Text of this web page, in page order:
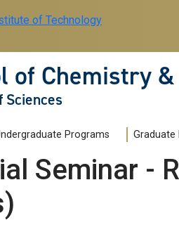
of Chemistry
Sciences
Programs Graduate
Seminar -